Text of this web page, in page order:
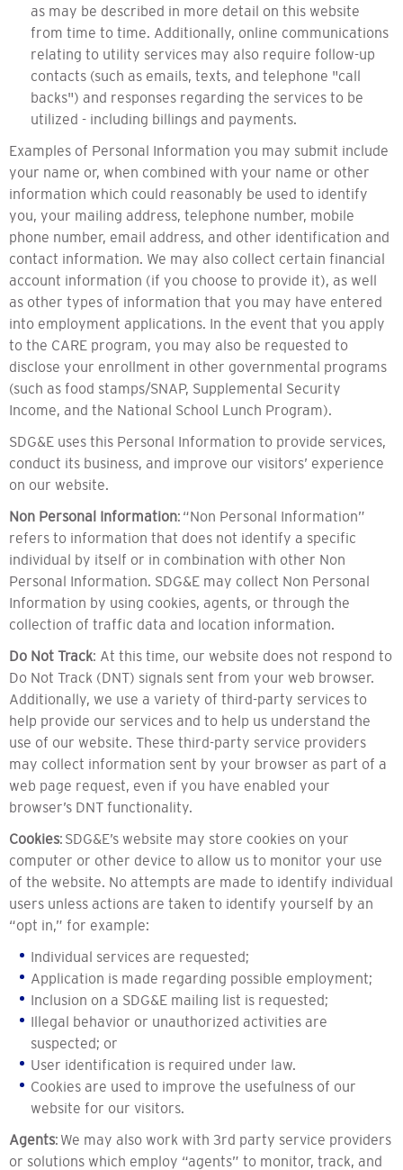
as may be described in more detail on this website
from time to time. Additionally, online communications
relating to utility services may also require follow-up
contacts (such as emails, texts, and telephone "call
backs") and responses regarding the services to be
utilized - including billings and payments.
Examples of Personal Information you may submit include
your name or, when combined with your name or other
information which could reasonably be used to identify
you, your mailing address, telephone number, mobile
phone number, email address, and other identification and
contact information. We may also collect certain financial
account information (if you choose to provide it), as well
as other types of information that you may have entered
into employment applications. In the event that you apply
to the CARE program, you may also be requested to
disclose your enrollment in other governmental programs
(such as food stamps/SNAP, Supplemental Security
Income, and the National School Lunch Program).
SDG&E uses this Personal Information to provide services,
conduct its business, and improve our visitors’ experience
on our website.
Non Personal Information: “Non Personal Information”
refers to information that does not identify a specific
individual by itself or in combination with other Non
Personal Information. SDG&E may collect Non Personal
Information by using cookies, agents, or through the
collection of traffic data and location information.
Do Not Track: At this time, our website does not respond to
Do Not Track (DNT) signals sent from your web browser.
Additionally, we use a variety of third-party services to
help provide our services and to help us understand the
use of our website. These third-party service providers
may collect information sent by your browser as part of a
web page request, even if you have enabled your
browser’s DNT functionality.
Cookies: SDG&E’s website may store cookies on your
computer or other device to allow us to monitor your use
of the website. No attempts are made to identify individual
users unless actions are taken to identify yourself by an
“opt in,” for example:
Individual services are requested;
Application is made regarding possible employment;
Inclusion on a SDG&E mailing list is requested;
Illegal behavior or unauthorized activities are
suspected; or
User identification is required under law.
Cookies are used to improve the usefulness of our
website for our visitors.
Agents: We may also work with 3rd party service providers
or solutions which employ “agents” to monitor, track, and